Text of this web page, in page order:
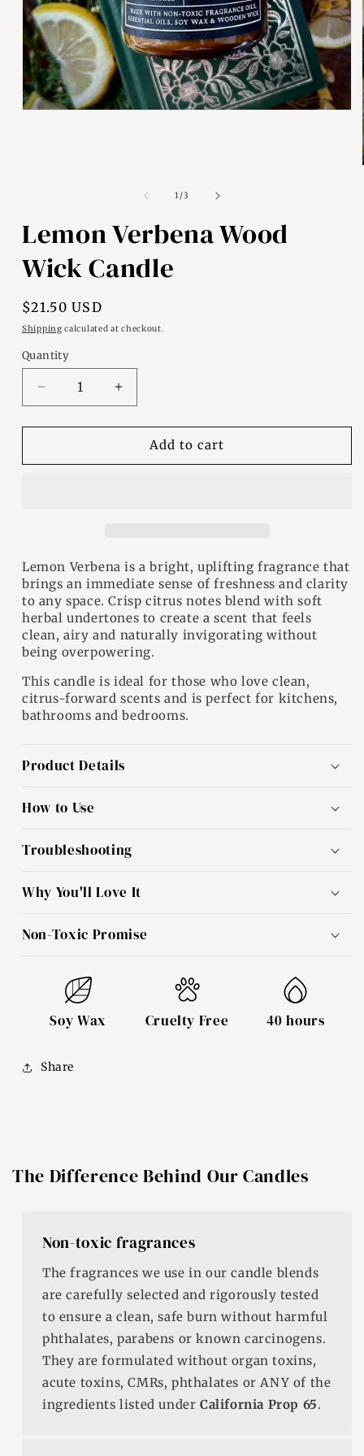
1/of
3
Lemon Verbena Wood
Wick Candle
Regular
price
$21.50 USD
Shipping calculated at checkout.
Quantity
Decrease
quantity
for
Verbena
Increase
quantity
for
Lemon
Verbena
Add to cart
Lemon Verbena is a bright, uplifting fragrance that
brings an immediate sense of freshness and clarity
to any space. Crisp citrus notes blend with soft
herbal undertones to create a scent that feels
clean, airy and naturally invigorating without
being overpowering.
This candle is ideal for those who love clean,
citrus-forward scents and is perfect for kitchens,
bathrooms and bedrooms.
Product Details
How to Use
Troubleshooting
Why You'll Love It
Non-Toxic Promise
Soy Wax Cruelty Free 40 hours
Share
The Difference Behind Our Candles
Non-toxic fragrances
The fragrances we use in our candle blends
are carefully selected and rigorously tested
to ensure a clean, safe burn without harmful
phthalates, parabens or known carcinogens.
They are formulated without organ toxins,
acute toxins, CMRs, phthalates or ANY of the
ingredients listed underCalifornia Prop 65.